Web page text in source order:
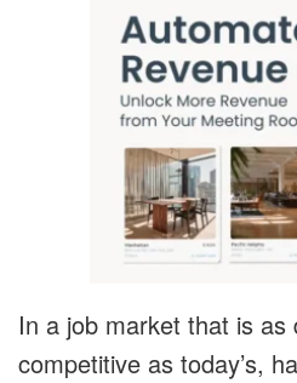
In a job market that is as
competitive as today’s,